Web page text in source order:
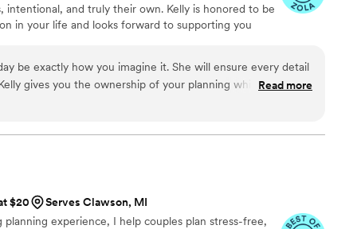
intentional, and truly their own. Kelly is honored to be
in your life and looks forward to supporting you
be exactly how you imagine it. She will ensure every detail
gives you the ownership of your planning while keeping
day!
Read more
$20
Serves Clawson, MI
experience, I help couples plan stress-free,